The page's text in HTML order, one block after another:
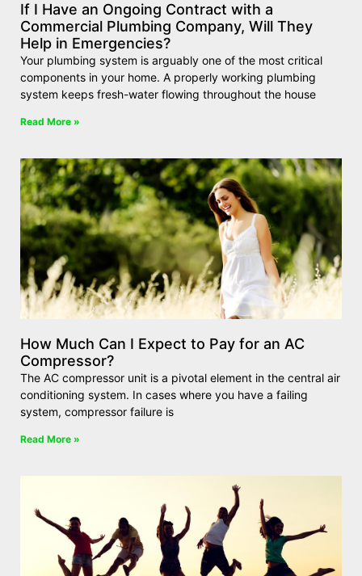
If I Have an Ongoing Contract with a
Commercial Plumbing Company, Will They
Help in Emergencies?
Your plumbing system is arguably one of the most critical
components in your home. A properly working plumbing
system keeps fresh-water flowing throughout the house
Read More »
How Much Can I Expect to Pay for an AC
Compressor?
The AC compressor unit is a pivotal element in the central air
conditioning system. In cases where you have a failing
system, compressor failure is
Read More »